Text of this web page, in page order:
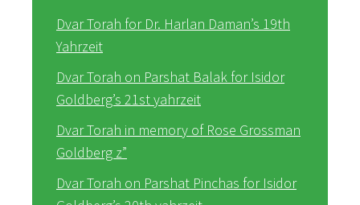
Dvar Torah for Dr. Harlan Daman’s 19th
Yahrzeit
Dvar Torah on Parshat Balak for Isidor
Goldberg’s 21st yahrzeit
Dvar Torah in memory of Rose Grossman
Goldberg z”
Dvar Torah on Parshat Pinchas for Isidor